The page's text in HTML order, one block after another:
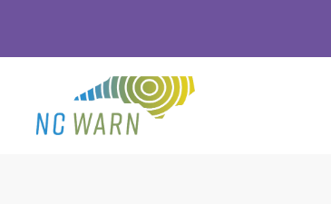
primary
navigation
main